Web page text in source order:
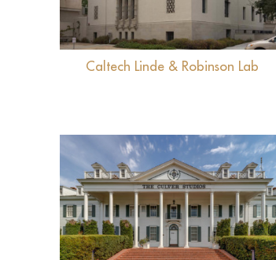
Caltech Linde & Robinson Lab
View